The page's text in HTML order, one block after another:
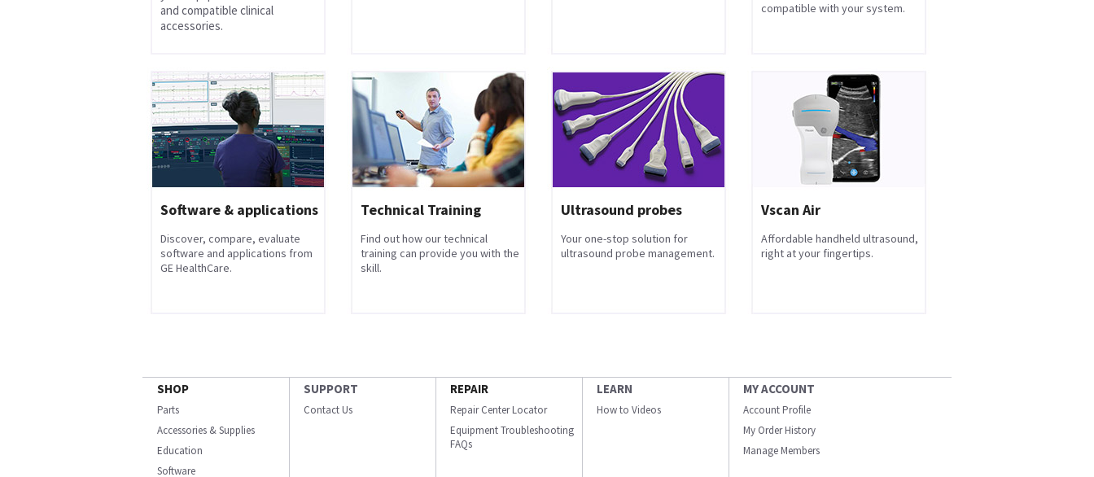
and compatible clinical
accessories.
Software & applications
Discover, compare, evaluate
software and applications from
GE HealthCare.
Technical Training
Find out how our technical
training can provide you with the
skill.
Ultrasound probes
Your one-stop solution for
ultrasound probe management.
compatible with your system.
Vscan Air
Affordable handheld ultrasound,
right at your fingertips.
SHOP
Parts
Accessories & Supplies
Education
Software
SUPPORT
Contact Us
REPAIR
Repair Center Locator
Equipment Troubleshooting
FAQs
LEARN
How to Videos
MY ACCOUNT
Account Profile
My Order History
Manage Members